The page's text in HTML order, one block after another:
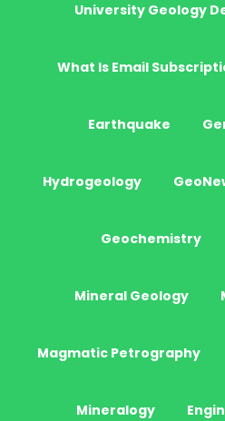
University Geology
What Is Email
Earthquake
Hydrogeology
Geochemistry
Mineral Geology
Magmatic Petrography
Mineralogy